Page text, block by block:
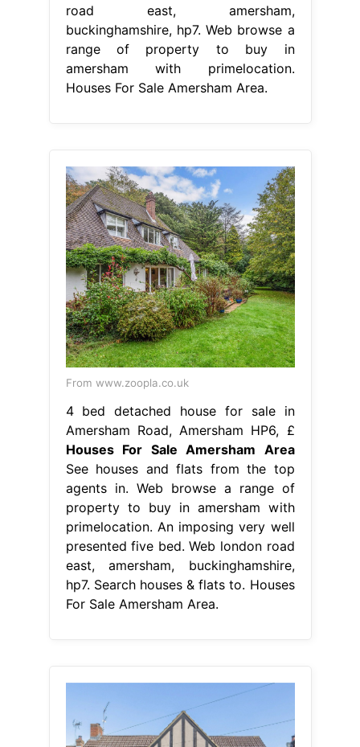
road east, amersham,
buckinghamshire, hp7. Web browse a
range of property to buy in
amersham with primelocation.
Houses For Sale Amersham Area.
From www.zoopla.co.uk
4 bed detached house for sale in
Amersham Road, Amersham HP6, £
Houses For Sale Amersham Area
See houses and flats from the top
agents in. Web browse a range of
property to buy in amersham with
primelocation. An imposing very well
presented five bed. Web london road
east, amersham, buckinghamshire,
hp7. Search houses & flats to. Houses
For Sale Amersham Area.